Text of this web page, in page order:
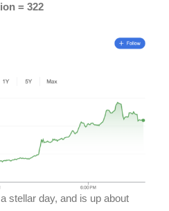
= 322
stellar day, and is up about